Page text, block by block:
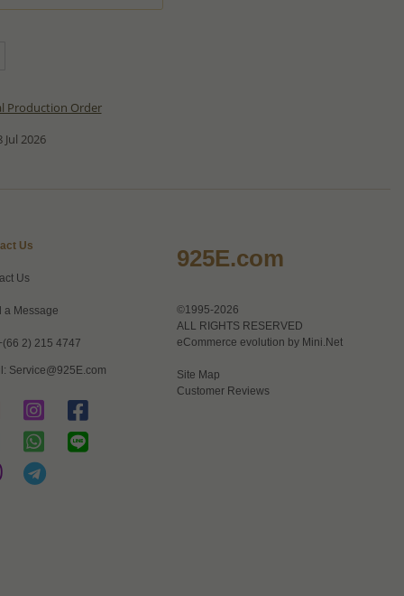
Production Order
2026
Us
Us
a Message
2) 215 4747
Service@925E.com
925E.com
©1995-2026
ALL RIGHTS RESERVED
eCommerce evolution by Mini.Net
Site Map
Customer Reviews